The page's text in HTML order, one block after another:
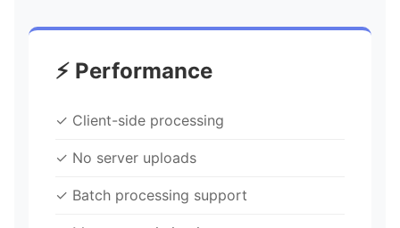
⚡ Performance
✓ Client-side processing
✓ No server uploads
✓ Batch processing support